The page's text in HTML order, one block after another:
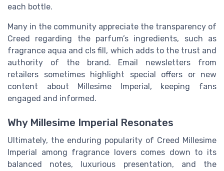
each bottle.
Many in the community appreciate the transparency of
Creed regarding the parfum’s ingredients, such as
fragrance aqua and cls fill, which adds to the trust and
authority of the brand. Email newsletters from
retailers sometimes highlight special offers or new
content about Millesime Imperial, keeping fans
engaged and informed.
Why Millesime Imperial Resonates
Ultimately, the enduring popularity of Creed Millesime
Imperial among fragrance lovers comes down to its
balanced notes, luxurious presentation, and the